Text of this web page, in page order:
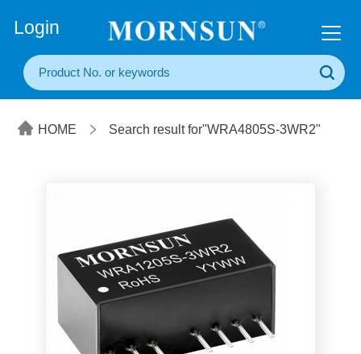
Login
HOME Search result for"WRA4805S-3WR2"